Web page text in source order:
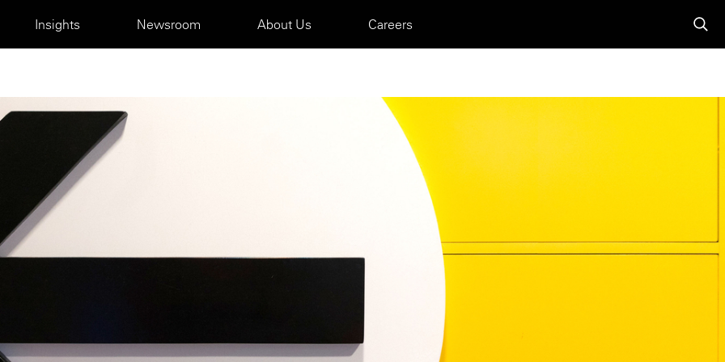
Insights Newsroom About Us Careers